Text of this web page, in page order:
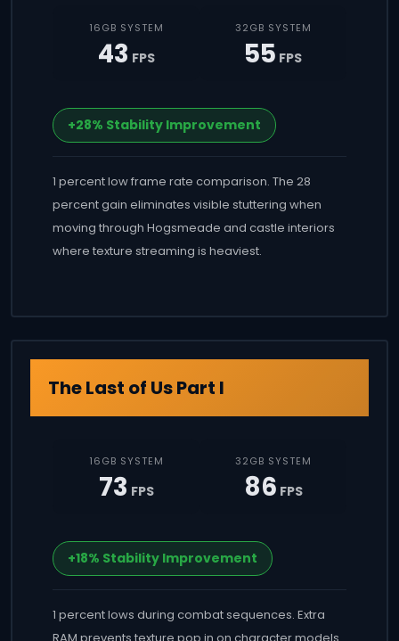
16GB SYSTEM
43 FPS
32GB SYSTEM
55 FPS
+28% Stability Improvement
1 percent low frame rate comparison. The 28
percent gain eliminates visible stuttering when
moving through Hogsmeade and castle interiors
where texture streaming is heaviest.
The Last of Us Part I
16GB SYSTEM
73 FPS
32GB SYSTEM
86 FPS
+18% Stability Improvement
1 percent lows during combat sequences. Extra